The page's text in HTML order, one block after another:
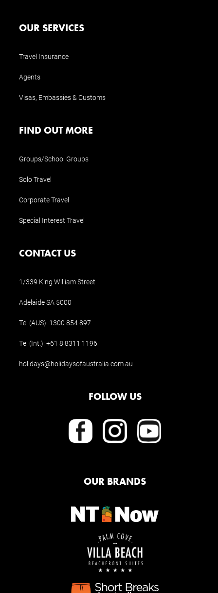
OUR SERVICES
Travel Insurance
Agents
Visas, Embassies & Customs
FIND OUT MORE
Groups/School Groups
Solo Travel
Corporate Travel
Special Interest Travel
CONTACT US
1/339 King William Street
Adelaide SA 5000
Tel (AUS): 1300 854 897
Tel (Int.): +61 8 8311 1196
holidays@holidaysofaustralia.com.au
FOLLOW US
OUR BRANDS